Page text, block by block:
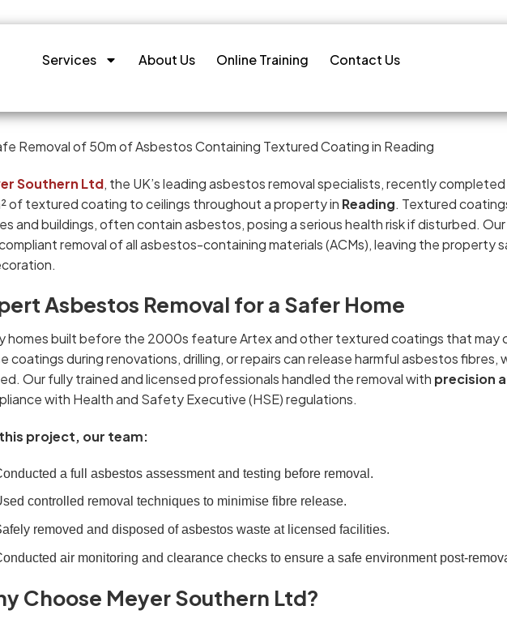
Services About Us Online Training Contact Us
Southern Ltd, the UK’s leading asbestos removal specialists, recently
of textured coating to ceilings throughout a property in Reading. Textured
and buildings, often contain asbestos, posing a serious health risk if disturbed.
removal of all asbestos-containing materials (ACMs), leaving the property
Asbestos Removal for a Safer Home
homes built before the 2000s feature Artex and other textured coatings that may
coatings during renovations, drilling, or repairs can release harmful asbestos fibres,
Our fully trained and licensed professionals handled the removal with precision
with Health and Safety Executive (HSE) regulations.
project, our team:
a full asbestos assessment and testing before removal.
controlled removal techniques to minimise fibre release.
removed and disposed of asbestos waste at licensed facilities.
air monitoring and clearance checks to ensure a safe environment post-
Choose Meyer Southern Ltd?